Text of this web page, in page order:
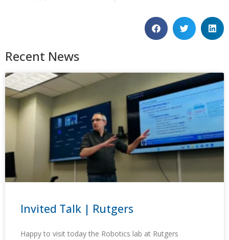
Recent News
Invited Talk | Rutgers
Happy to visit today the Robotics lab at Rutgers